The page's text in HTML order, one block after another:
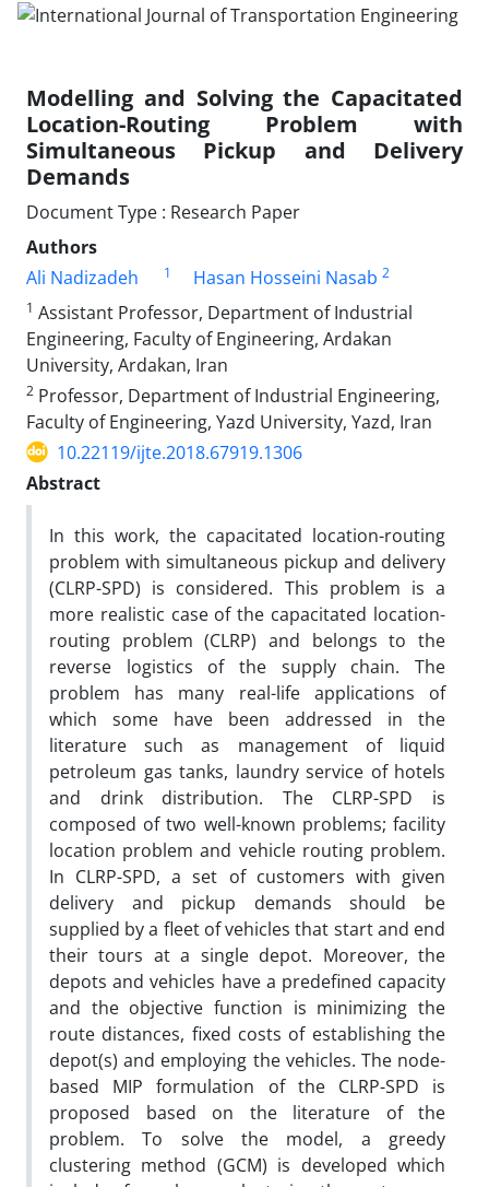
Modelling and Solving the Capacitated
Location-Routing Problem with
Simultaneous Pickup and Delivery
Demands
Document Type : Research Paper
Authors
Ali Nadizadeh
1 Hasan Hosseini Nasab 2
1 Assistant Professor, Department of Industrial
Engineering, Faculty of Engineering, Ardakan
University, Ardakan, Iran
2 Professor, Department of Industrial Engineering,
Faculty of Engineering, Yazd University, Yazd, Iran
10.22119/ijte.2018.67919.1306
Abstract
In this work, the capacitated location-routing
problem with simultaneous pickup and delivery
(CLRP-SPD) is considered. This problem is a
more realistic case of the capacitated location-
routing problem (CLRP) and belongs to the
reverse logistics of the supply chain. The
problem has many real-life applications of
which some have been addressed in the
literature such as management of liquid
petroleum gas tanks, laundry service of hotels
and drink distribution. The CLRP-SPD is
composed of two well-known problems; facility
location problem and vehicle routing problem.
In CLRP-SPD, a set of customers with given
delivery and pickup demands should be
supplied by a fleet of vehicles that start and end
their tours at a single depot. Moreover, the
depots and vehicles have a predefined capacity
and the objective function is minimizing the
route distances, fixed costs of establishing the
depot(s) and employing the vehicles. The node-
based MIP formulation of the CLRP-SPD is
proposed based on the literature of the
problem. To solve the model, a greedy
clustering method (GCM) is developed which